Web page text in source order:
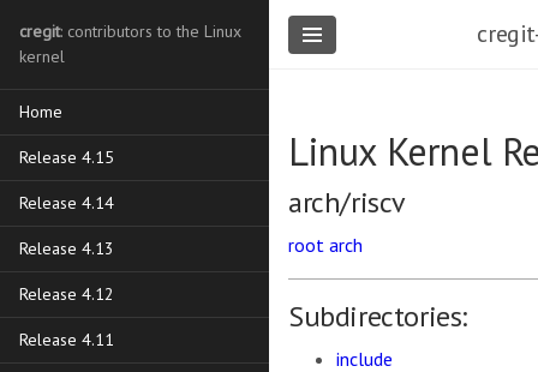
cregit: contributors to the Linux
kernel
Home
Release 4.15
Release 4.14
Release 4.13
Release 4.12
Release 4.11
Linux Kernel
arch/riscv
root arch
Subdirectories:
include